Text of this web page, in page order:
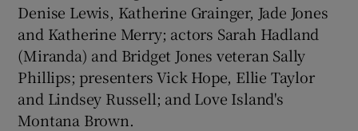
Denise Lewis, Katherine Grainger, Jade Jones
and Katherine Merry; actors Sarah Hadland
(Miranda) and Bridget Jones veteran Sally
Phillips; presenters Vick Hope, Ellie Taylor
and Lindsey Russell; and Love Island's
Montana Brown.